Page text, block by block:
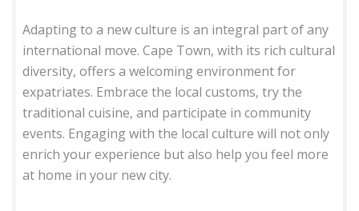
Adapting to a new culture is an integral part of any
international move. Cape Town, with its rich cultural
diversity, offers a welcoming environment for
expatriates. Embrace the local customs, try the
traditional cuisine, and participate in community
events. Engaging with the local culture will not only
enrich your experience but also help you feel more
at home in your new city.